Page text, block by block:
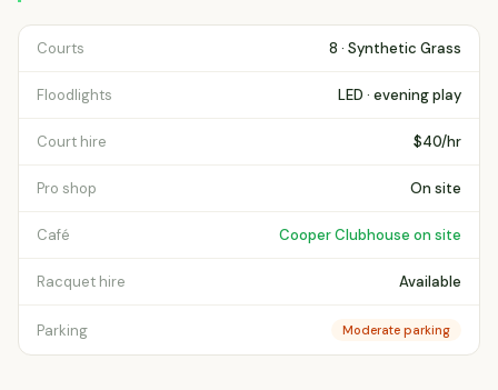
Courts 8 · Synthetic Grass
Floodlights LED · evening play
Court hire $40/hr
Pro shop On site
Café Cooper Clubhouse on site
Racquet hire Available
Parking Moderate parking